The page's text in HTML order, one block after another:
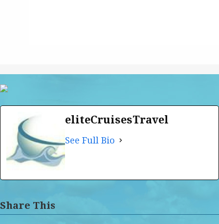
eliteCruisesTravel
See Full Bio
Share This